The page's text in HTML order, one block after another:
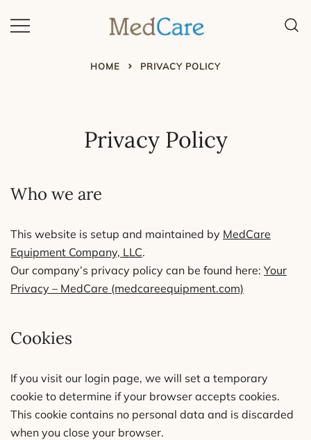
Program
HOME PRIVACY POLICY
Privacy Policy
Who we are
This website is setup and maintained by MedCare
Equipment Company, LLC.
Our company’s privacy policy can be found here: Your
Privacy – MedCare (medcareequipment.com)
Cookies
If you visit our login page, we will set a temporary
cookie to determine if your browser accepts cookies.
This cookie contains no personal data and is discarded
when you close your browser.